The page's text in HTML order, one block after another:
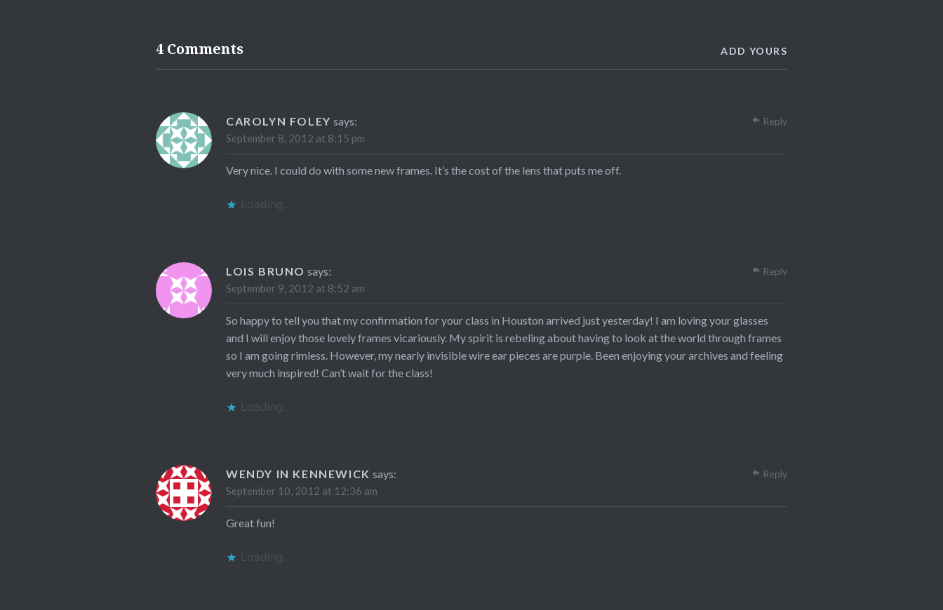
4 Comments ADD YOURS
CAROLYN FOLEY says:
September 8, 2012 at 8:15 pm
Very nice. I could do with some new frames. It’s the cost of the lens that puts me off.
Loading...
Reply
LOIS BRUNO says:
September 9, 2012 at 8:52 am
So happy to tell you that my confirmation for your class in Houston arrived just yesterday! I am loving your glasses
and I will enjoy those lovely frames vicariously. My spirit is rebeling about having to look at the world through frames
so I am going rimless. However, my nearly invisible wire ear pieces are purple. Been enjoying your archives and feeling
very much inspired! Can’t wait for the class!
Loading...
Reply
WENDY IN KENNEWICK says:
September 10, 2012 at 12:36 am
Great fun!
Loading...
Reply